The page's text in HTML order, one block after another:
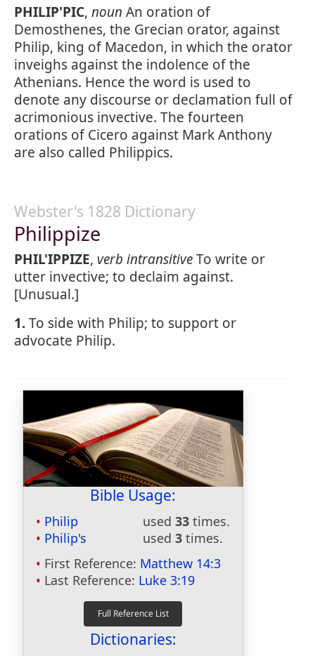
PHILIP'PIC, noun An oration of
Demosthenes, the Grecian orator, against
Philip, king of Macedon, in which the orator
inveighs against the indolence of the
Athenians. Hence the word is used to
denote any discourse or declamation full of
acrimonious invective. The fourteen
orations of Cicero against Mark Anthony
are also called Philippics.
Webster's 1828 Dictionary
Philippize
PHIL'IPPIZE, verb intransitiveTo write or
utter invective; to declaim against.
[Unusual.]
1.To side with Philip; to support or
advocate Philip.
Bible Usage:
Philip used 33 times.
Philip's
used 3 times.
First Reference: Matthew 14:3
Last Reference: Luke 3:19
Dictionaries: